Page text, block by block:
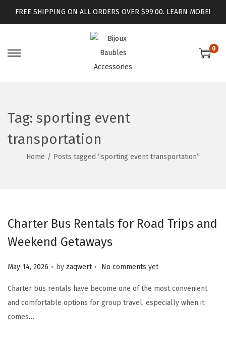
FREE SHIPPING ON ALL ORDERS OVER $99.00. LEARN MORE!
0
Tag: sporting event
transportation
Home / Posts tagged “sporting event transportation”
Charter Bus Rentals for Road Trips and
Weekend Getaways
Posted on
May 14, 2026 . by zaqwert . No comments yet
Charter bus rentals have become one of the most convenient
and comfortable options for group travel, especially when it
comes…